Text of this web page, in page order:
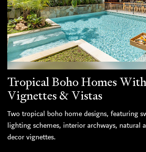
Tropical Boho Homes
Vignettes & Vistas
Two tropical boho home designs, featuring
lighting schemes, interior archways, natural
decor vignettes.